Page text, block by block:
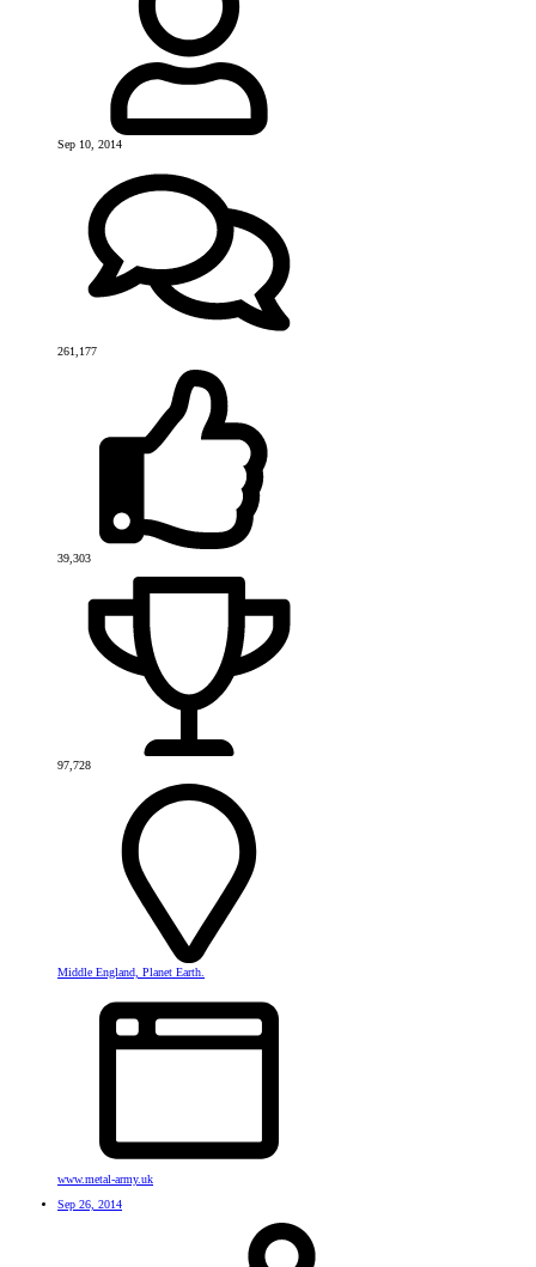
Sep 10, 2014
261,177
39,303
97,728
Middle England, Planet Earth.
www.metal-army.uk
Sep 26, 2014